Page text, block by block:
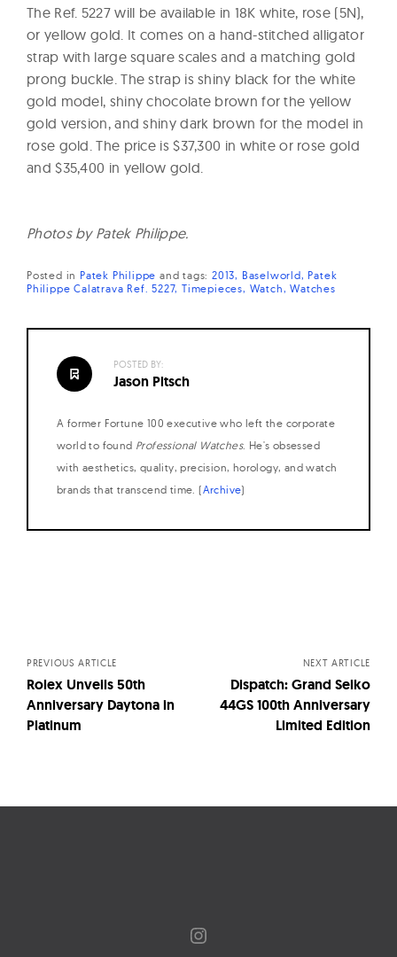
The Ref. 5227 will be available in 18K white, rose (5N),
or yellow gold. It comes on a hand-stitched alligator
strap with large square scales and a matching gold
prong buckle. The strap is shiny black for the white
gold model, shiny chocolate brown for the yellow
gold version, and shiny dark brown for the model in
rose gold. The price is $37,300 in white or rose gold
and $35,400 in yellow gold.
Photos by Patek Philippe.
Posted in Patek Philippe andtags:2013 Baselworld Patek
Philippe Calatrava Ref. 5227 Timepieces Watch Watches
POSTED BY:
Jason Pitsch
A former Fortune 100 executive who left the corporate
world to found Professional Watches. He's obsessed
with aesthetics, quality, precision, horology, and watch
brands that transcend time. (Archive)
PREVIOUS ARTICLE
Rolex Unveils 50th
Anniversary Daytona in
Platinum
NEXT ARTICLE
Dispatch: Grand Seiko
44GS 100th Anniversary
Limited Edition
Instagram